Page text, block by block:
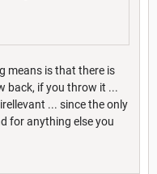
means is that there is
back, if you throw it ...
... since the only
for anything else you